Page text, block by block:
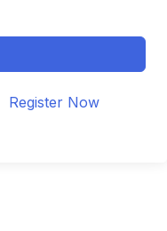
Register Now